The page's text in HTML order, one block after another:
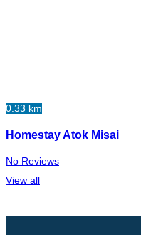
0.33 km
Homestay Atok Misai
No Reviews
View all